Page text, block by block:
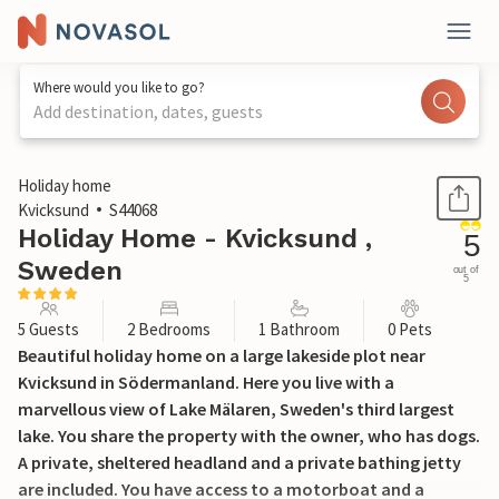
Where would you like to go?
Add destination, dates, guests
1 / 16
Holiday home
Kvicksund
S44068
Holiday Home - Kvicksund ,
Sweden
5
out of
5
5 Guests 2 Bedrooms 1 Bathroom 0 Pets
Beautiful holiday home on a large lakeside plot near
Kvicksund in Södermanland. Here you live with a
marvellous view of Lake Mälaren, Sweden's third largest
lake. You share the property with the owner, who has dogs.
A private, sheltered headland and a private bathing jetty
are included. You have access to a motorboat and a